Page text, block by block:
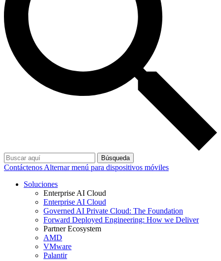
Búsqueda
Contáctenos Alternar menú para dispositivos móviles
Soluciones
Enterprise AI Cloud
Enterprise AI Cloud
Governed AI Private Cloud: The Foundation
Forward Deployed Engineering: How we Deliver
Partner Ecosystem
AMD
VMware
Palantir